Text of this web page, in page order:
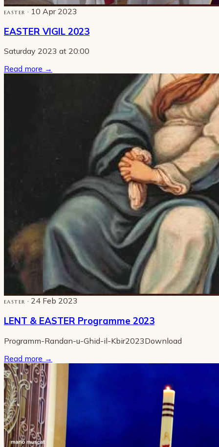
EASTER · 10 Apr 2023
EASTER VIGIL 2023
Saturday 2023 at 20:00
Read more →
EASTER · 24 Feb 2023
LENT & EASTER Programme 2023
Programm-Randan-u-Ghid-il-Kbir2023Download
Read more →